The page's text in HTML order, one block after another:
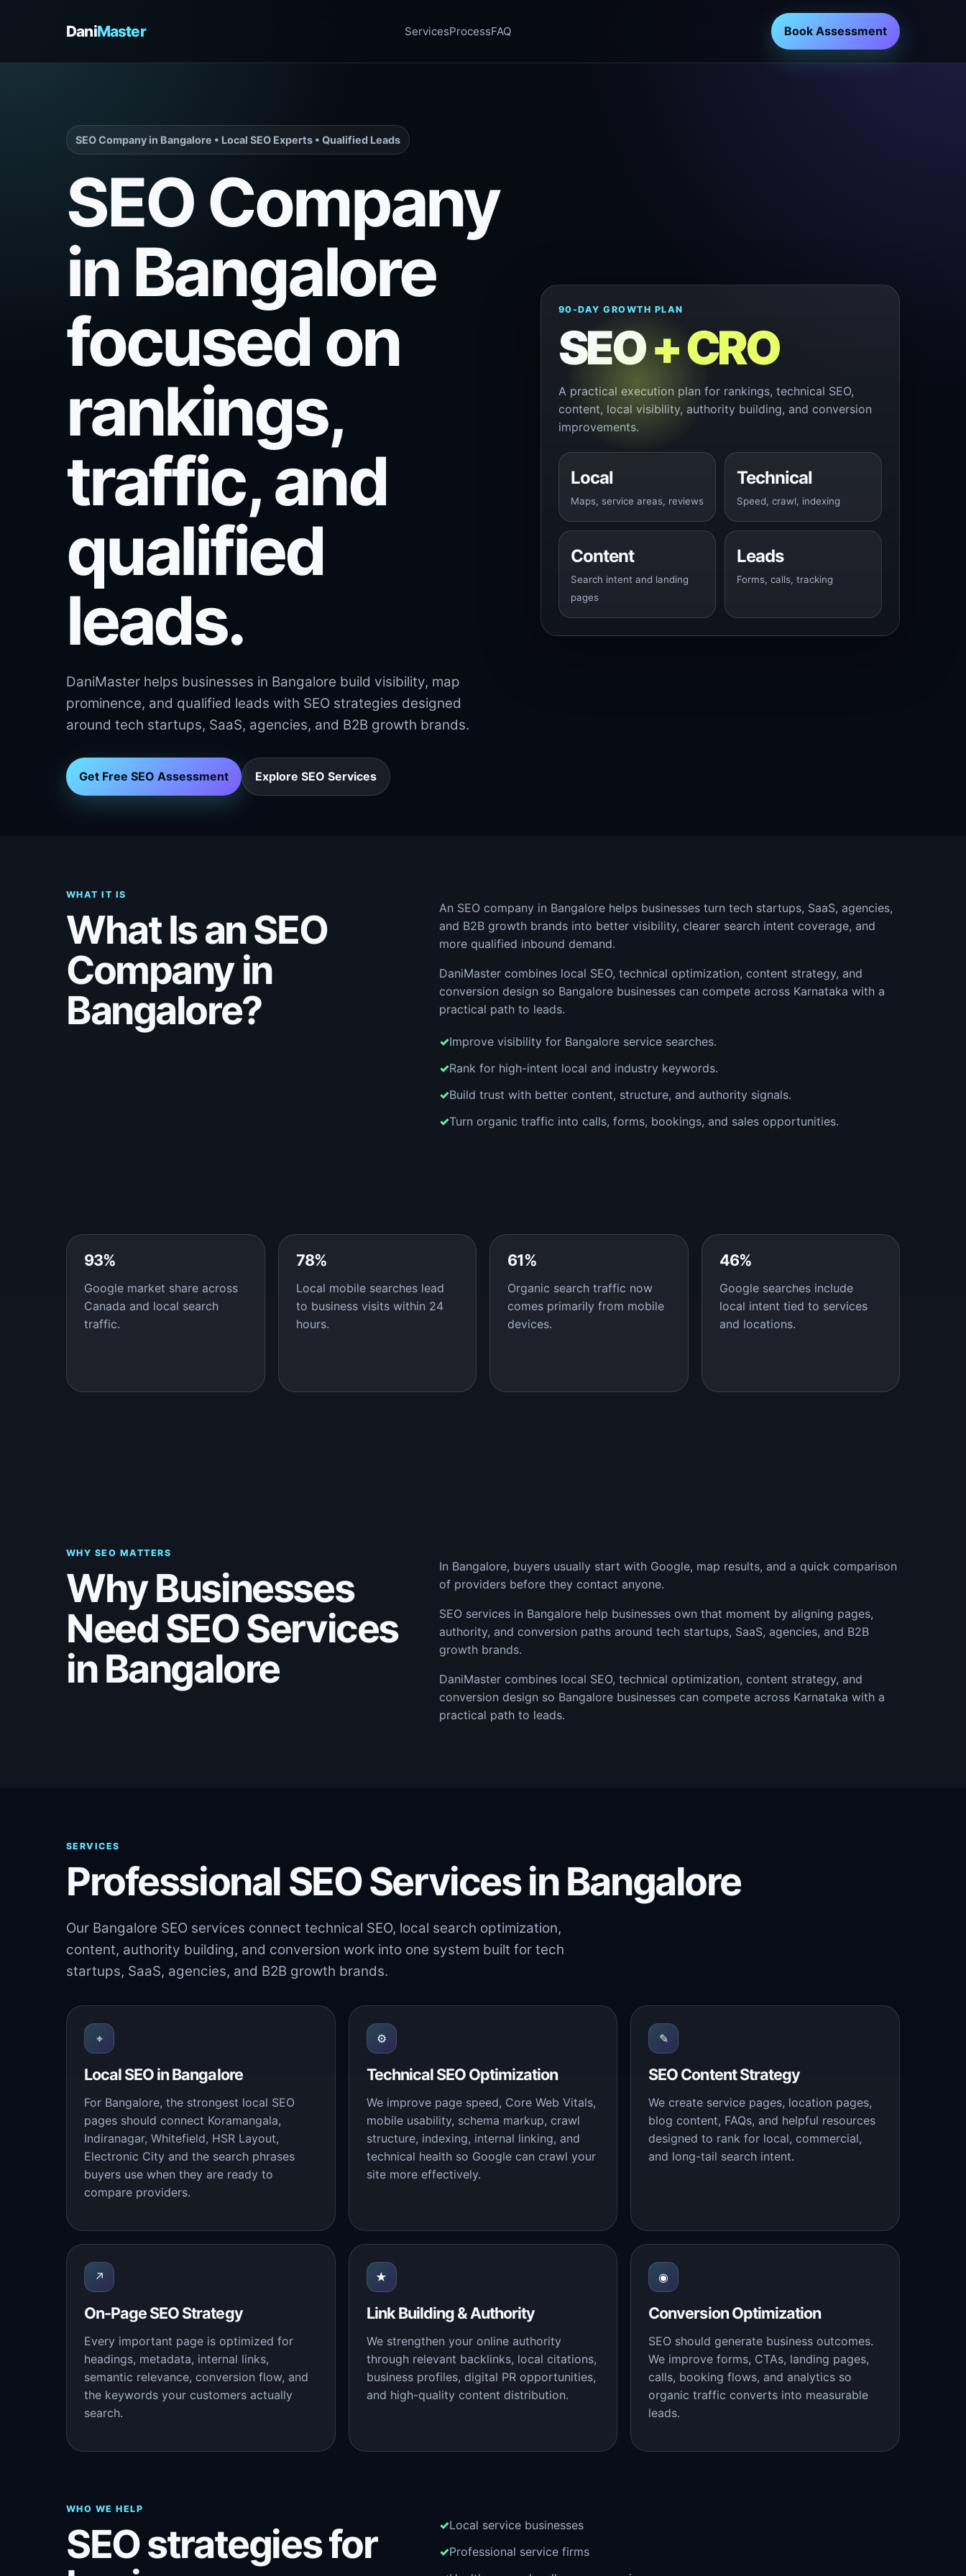
DaniMaster ServicesProcessFAQ Book Assessment
SEO Company in Bangalore • Local SEO Experts • Qualified Leads
SEO Company
in Bangalore
focused on
rankings,
traffic, and
qualified
leads.
DaniMaster helps businesses in Bangalore build visibility, map
prominence, and qualified leads with SEO strategies designed
around tech startups, SaaS, agencies, and B2B growth brands.
Get Free SEO Assessment Explore SEO Services
90-DAY GROWTH PLAN
SEO+ CRO
A practical execution plan for rankings, technical SEO,
content, local visibility, authority building, and conversion
improvements.
Local
Maps, service areas, reviews
Technical
Speed, crawl, indexing
Content
Search intent and landing
pages
Leads
Forms, calls, tracking
WHAT IT IS
What Is an SEO
Company in
Bangalore?
An SEO company in Bangalore helps businesses turn tech startups, SaaS, agencies,
and B2B growth brands into better visibility, clearer search intent coverage, and
more qualified inbound demand.
DaniMaster combines local SEO, technical optimization, content strategy, and
conversion design so Bangalore businesses can compete across Karnataka with a
practical path to leads.
Improve visibility for Bangalore service searches.
Rank for high-intent local and industry keywords.
Build trust with better content, structure, and authority signals.
Turn organic traffic into calls, forms, bookings, and sales opportunities.
93%
Google market share across
Canada and local search
traffic.
78%
Local mobile searches lead
to business visits within 24
hours.
61%
Organic search traffic now
comes primarily from mobile
devices.
46%
Google searches include
local intent tied to services
and locations.
WHY SEO MATTERS
Why Businesses
Need SEO Services
in Bangalore
In Bangalore, buyers usually start with Google, map results, and a quick comparison
of providers before they contact anyone.
SEO services in Bangalore help businesses own that moment by aligning pages,
authority, and conversion paths around tech startups, SaaS, agencies, and B2B
growth brands.
DaniMaster combines local SEO, technical optimization, content strategy, and
conversion design so Bangalore businesses can compete across Karnataka with a
practical path to leads.
SERVICES
Professional SEO Services in Bangalore
Our Bangalore SEO services connect technical SEO, local search optimization,
content, authority building, and conversion work into one system built for tech
startups, SaaS, agencies, and B2B growth brands.
⌖
Local SEO in Bangalore
For Bangalore, the strongest local SEO
pages should connect Koramangala,
Indiranagar, Whitefield, HSR Layout,
Electronic City and the search phrases
buyers use when they are ready to
compare providers.
⚙
Technical SEO Optimization
We improve page speed, Core Web Vitals,
mobile usability, schema markup, crawl
structure, indexing, internal linking, and
technical health so Google can crawl your
site more effectively.
✎
SEO Content Strategy
We create service pages, location pages,
blog content, FAQs, and helpful resources
designed to rank for local, commercial,
and long-tail search intent.
↗
On-Page SEO Strategy
Every important page is optimized for
headings, metadata, internal links,
semantic relevance, conversion flow, and
the keywords your customers actually
search.
★
Link Building & Authority
We strengthen your online authority
through relevant backlinks, local citations,
business profiles, digital PR opportunities,
and high-quality content distribution.
◉
Conversion Optimization
SEO should generate business outcomes.
We improve forms, CTAs, landing pages,
calls, booking flows, and analytics so
organic traffic converts into measurable
leads.
WHO WE HELP
SEO strategies for
Local service businesses
Professional service firms